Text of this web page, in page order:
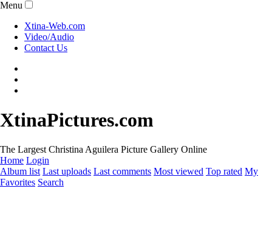
Menu
Xtina-Web.com
Video/Audio
Contact Us
XtinaPictures.com
The Largest Christina Aguilera Picture Gallery Online
Home Login
Album list Last uploads Last comments Most viewed Top rated My
Favorites Search